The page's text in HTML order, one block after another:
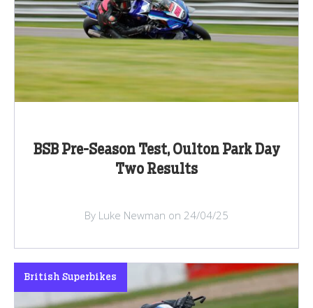
BSB Pre-Season Test, Oulton Park Day
Two Results
By Luke Newman on 24/04/25
British Superbikes